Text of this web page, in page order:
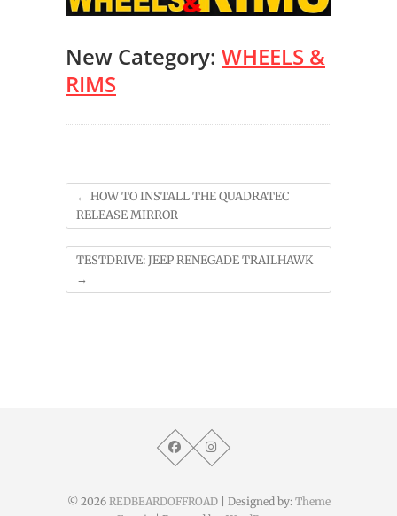
New Category: WHEELS &
RIMS
← HOW TO INSTALL THE QUADRATEC
RELEASE MIRROR
TESTDRIVE: JEEP RENEGADE TRAILHAWK
→
© 2026 REDBEARDOFFROAD| Designed by: Theme